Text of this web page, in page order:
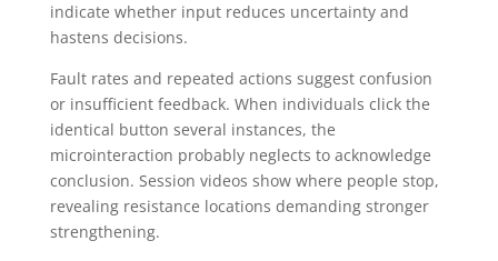
indicate whether input reduces uncertainty and
hastens decisions.
Fault rates and repeated actions suggest confusion
or insufficient feedback. When individuals click the
identical button several instances, the
microinteraction probably neglects to acknowledge
conclusion. Session videos show where people stop,
revealing resistance locations demanding stronger
strengthening.